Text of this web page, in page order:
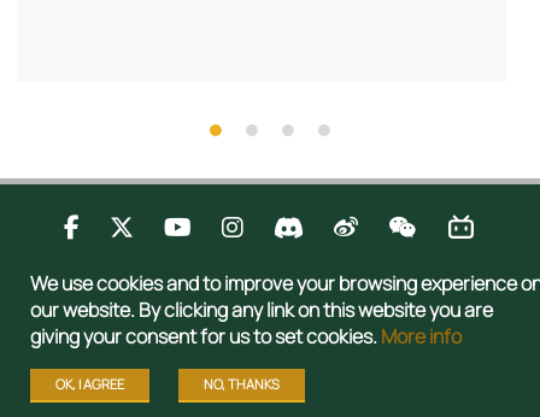
Contact Us Privacy Publications
Sitemap
Copyright © 2026 Admissions Office, The Registry, The University of Hong
Kong. All rights reserved.
We use cookies and to improve your browsing experience
our website. By clicking any link on this website you are
giving your consent for us to set cookies.More info
OK, I AGREE NO, THANKS